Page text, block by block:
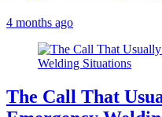
4 months ago
The Call That